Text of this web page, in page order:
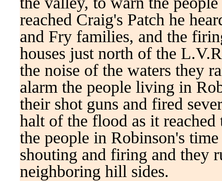
reached Craig's Patch he
and Fry families, and the
houses just north of the
the noise of the waters they
alarm the people living in
their shot guns and fired
halt of the flood as it
the people in Robinson's
shouting and firing and they
neighboring hill sides.